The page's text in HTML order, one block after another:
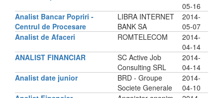
05-16
Analist Bancar Popriri -
Centrul de Procesare
LIBRA INTERNET
BANK SA
2014-
05-07
Analist de Afaceri
ROMTELECOM
2014-
04-14
ANALIST FINANCIAR
SC Active Job
Consulting SRL
2014-
04-14
Analist date junior
BRD - Groupe
Societe Generale
2014-
04-10